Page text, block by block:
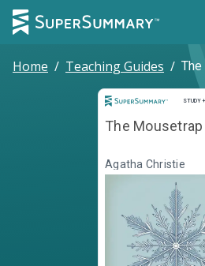
Home / Teaching Guides /
STUDY +
The Mousetrap
Agatha Christie